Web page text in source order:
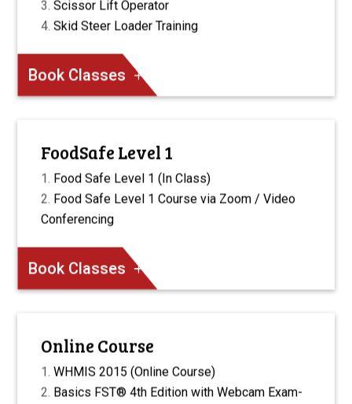
Scissor Lift Operator
Skid Steer Loader Training
Book Classes
FoodSafe Level 1
Food Safe Level 1 (In Class)
Food Safe Level 1 Course via Zoom / Video
Conferencing
Book Classes
Online Course
WHMIS 2015 (Online Course)
Basics FST® 4th Edition with Webcam Exam-